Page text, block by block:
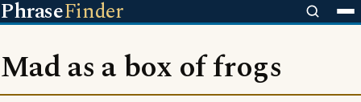
PhraseFinder
Mad as a box of frogs